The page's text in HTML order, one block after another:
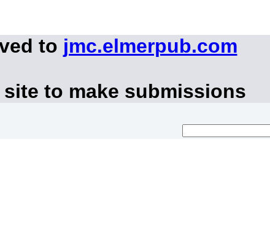
to jmc.elmerpub.com
to make submissions